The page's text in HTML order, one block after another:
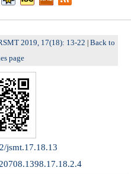
2019, 17(18): 13-22
Back to
page
jsmt.17.18.13